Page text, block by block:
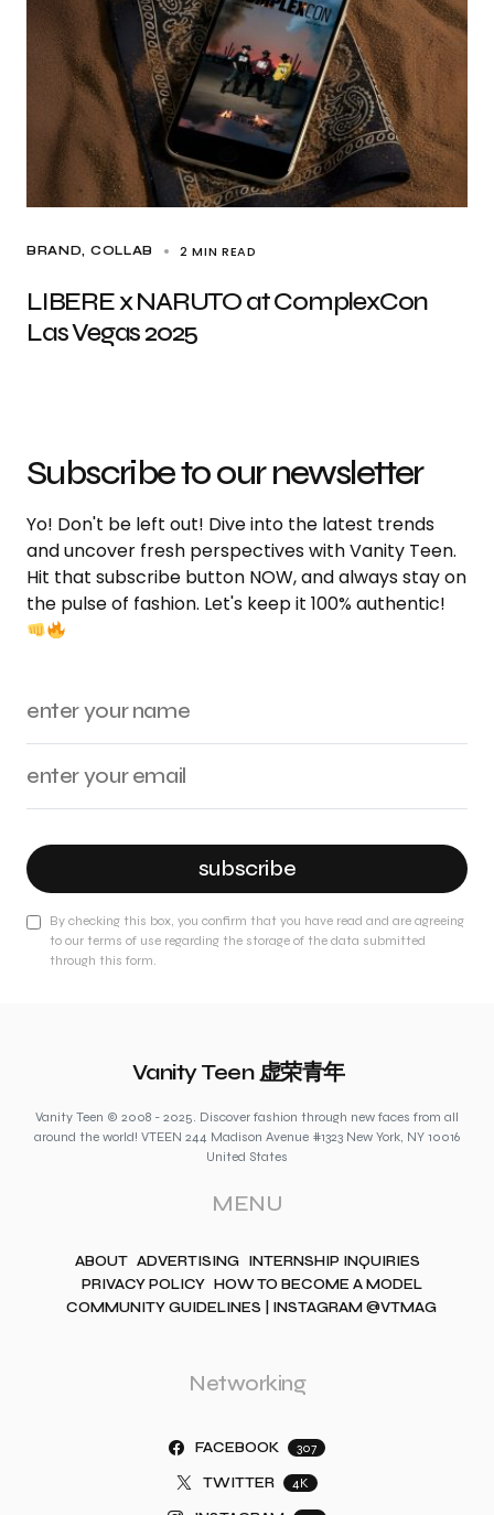
BRAND COLLAB 2 MIN READ
LIBERE x NARUTO at ComplexCon
Las Vegas 2025
Subscribe to our newsletter
Yo! Don't be left out! Dive into the latest trends
and uncover fresh perspectives with Vanity Teen.
Hit that subscribe button NOW, and always stay on
the pulse of fashion. Let's keep it 100% authentic!
subscribe
By checking this box, you confirm that you have read and are agreeing
to our terms of use regarding the storage of the data submitted
through this form.
Vanity Teen 虚荣青年
Vanity Teen © 2008 - 2025. Discover fashion through new faces from all
around the world! VTEEN 244 Madison Avenue #1323 New York, NY 10016
United States
MENU
ABOUT ADVERTISING INTERNSHIP INQUIRIES
PRIVACY POLICY HOW TO BECOME A MODEL
COMMUNITY GUIDELINES | INSTAGRAM @VTMAG
Networking
FACEBOOK 307
TWITTER 4K